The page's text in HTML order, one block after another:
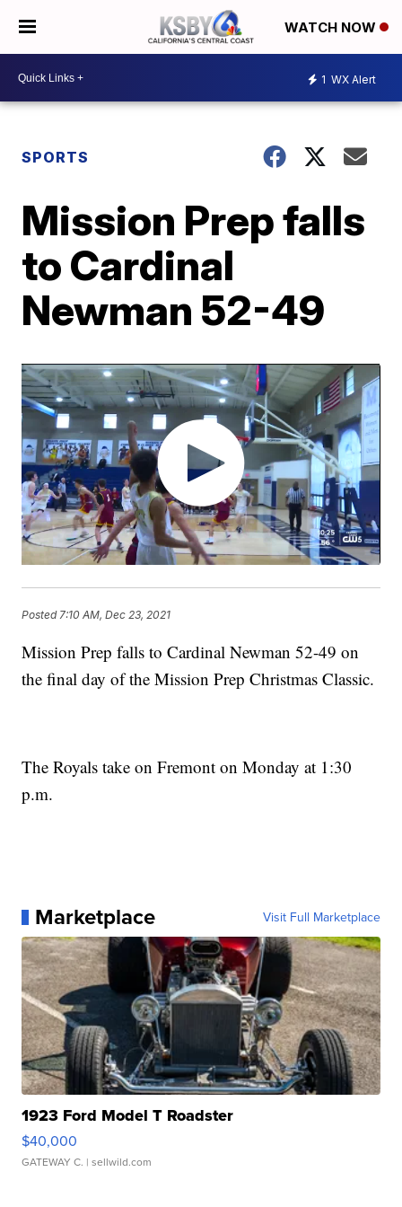
WATCH NOW
1 WX Alert
SPORTS
Mission Prep falls
to Cardinal
Newman 52-49
Posted 7:10 AM, Dec 23, 2021
Mission Prep falls to Cardinal Newman 52-49 on
the final day of the Mission Prep Christmas Classic.
The Royals take on Fremont on Monday at 1:30
p.m.
Marketplace Visit Full Marketplace
1923 Ford Model T Roadster
$40,000
GATEWAY C. | sellwild.com